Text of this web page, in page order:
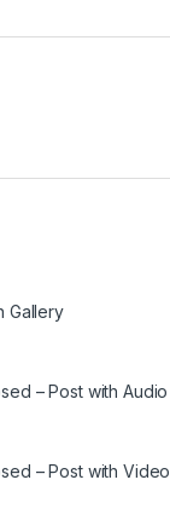
Gallery
– Post with Audio
– Post with Video